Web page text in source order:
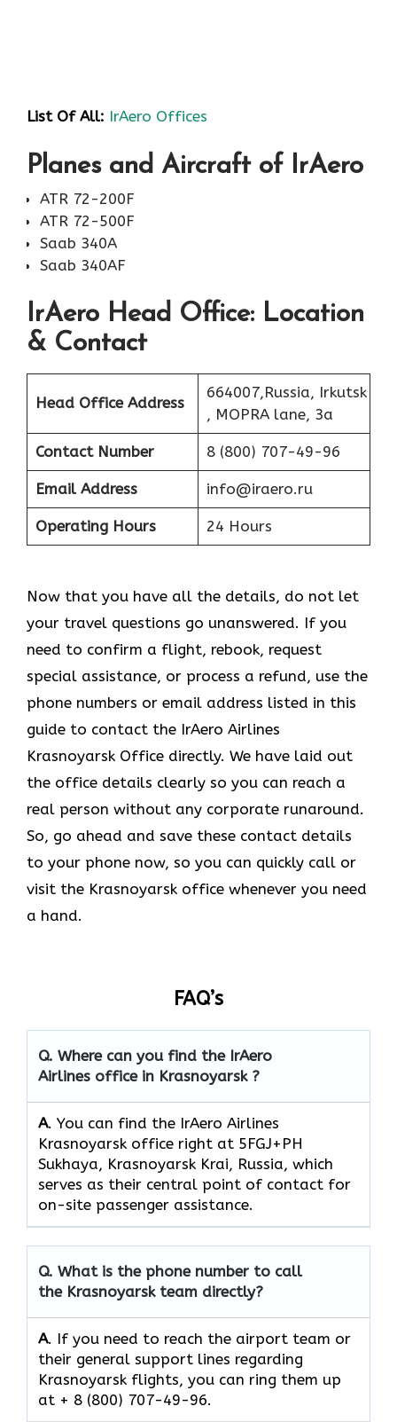
List Of All: IrAero Offices
Planes and Aircraft of IrAero
ATR 72-200F
ATR 72-500F
Saab 340A
Saab 340AF
IrAero Head Office: Location
& Contact
Head Office Address
664007,Russia, Irkutsk
, MOPRA lane, 3a
Contact Number 8 (800) 707-49-96
Email Address info@iraero.ru
Operating Hours 24 Hours
Now that you have all the details, do not let
your travel questions go unanswered. If you
need to confirm a flight, rebook, request
special assistance, or process a refund, use the
phone numbers or email address listed in this
guide to contact the IrAero Airlines
Krasnoyarsk Office directly. We have laid out
the office details clearly so you can reach a
real person without any corporate runaround.
So, go ahead and save these contact details
to your phone now, so you can quickly call or
visit the Krasnoyarsk office whenever you need
a hand.
FAQ’s
Q. Where can you find the IrAero
Airlines office in Krasnoyarsk ?
A. You can find the IrAero Airlines
Krasnoyarsk office right at 5FGJ+PH
Sukhaya, Krasnoyarsk Krai, Russia, which
serves as their central point of contact for
on-site passenger assistance.
Q. What is the phone number to call
the Krasnoyarsk team directly?
A. If you need to reach the airport team or
their general support lines regarding
Krasnoyarsk flights, you can ring them up
at + 8 (800) 707-49-96.